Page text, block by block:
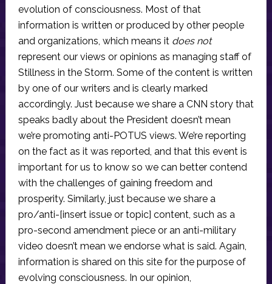
evolution of consciousness. Most of that
information is written or produced by other people
and organizations, which means it does not
represent our views or opinions as managing staff of
Stillness in the Storm. Some of the content is written
by one of our writers and is clearly marked
accordingly. Just because we share a CNN story that
speaks badly about the President doesn’t mean
we’re promoting anti-POTUS views. We’re reporting
on the fact as it was reported, and that this event is
important for us to know so we can better contend
with the challenges of gaining freedom and
prosperity. Similarly, just because we share a
pro/anti-[insert issue or topic] content, such as a
pro-second amendment piece or an anti-military
video doesn’t mean we endorse what is said. Again,
information is shared on this site for the purpose of
evolving consciousness. In our opinion,